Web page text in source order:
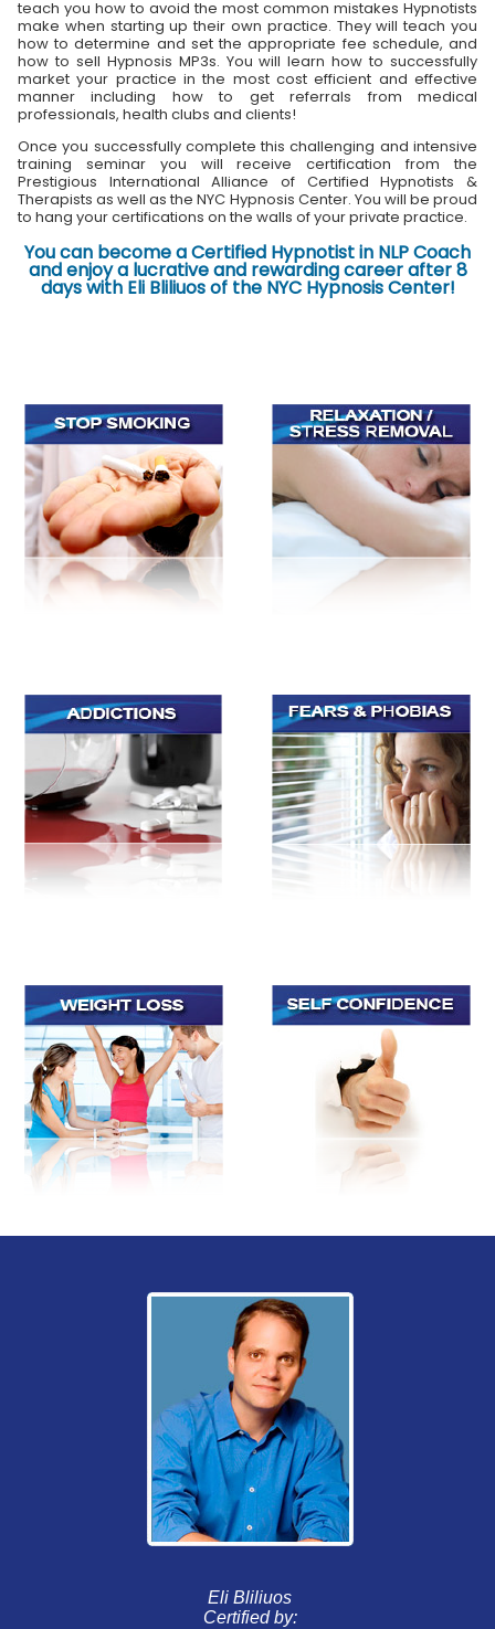
teach you how to avoid the most common mistakes Hypnotists
make when starting up their own practice. They will teach you
how to determine and set the appropriate fee schedule, and
how to sell Hypnosis MP3s. You will learn how to successfully
market your practice in the most cost efficient and effective
manner including how to get referrals from medical
professionals, health clubs and clients!
Once you successfully complete this challenging and intensive
training seminar you will receive certification from the
Prestigious International Alliance of Certified Hypnotists &
Therapists as well as the NYC Hypnosis Center. You will be proud
to hang your certifications on the walls of your private practice.
You can become a Certified Hypnotist in NLP Coach
and enjoy a lucrative and rewarding career after 8
days with Eli Bliliuos of the NYC Hypnosis Center!
Eli Bliliuos
Certified by: